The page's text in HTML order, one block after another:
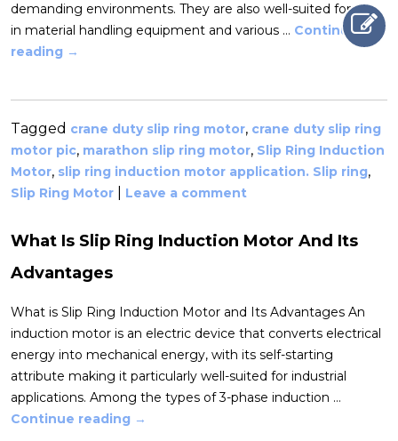
demanding environments. They are also well-suited for use
in material handling equipment and various … Continue
reading →
Tagged crane duty slip ring motor, crane duty slip ring
motor pic, marathon slip ring motor, Slip Ring Induction
Motor, slip ring induction motor application. Slip ring,
Slip Ring Motor Leave a comment
What Is Slip Ring Induction Motor And Its
Advantages
What is Slip Ring Induction Motor and Its Advantages An
induction motor is an electric device that converts electrical
energy into mechanical energy, with its self-starting
attribute making it particularly well-suited for industrial
applications. Among the types of 3-phase induction …
Continue reading →